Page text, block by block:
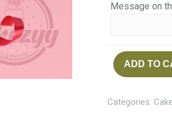
Message on
ADD TO
Categories: